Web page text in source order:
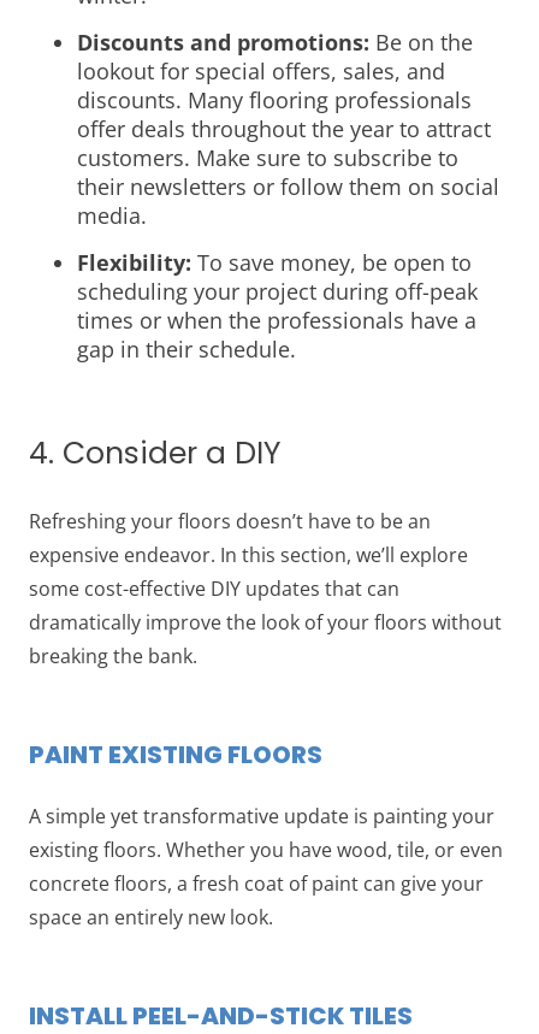
Discounts and promotions: Be on the
lookout for special offers, sales, and
discounts. Many flooring professionals
offer deals throughout the year to attract
customers. Make sure to subscribe to
their newsletters or follow them on social
media.
Flexibility: To save money, be open to
scheduling your project during off-peak
times or when the professionals have a
gap in their schedule.
4. Consider a DIY
Refreshing your floors doesn’t have to be an
expensive endeavor. In this section, we’ll explore
some cost-effective DIY updates that can
dramatically improve the look of your floors without
breaking the bank.
PAINT EXISTING FLOORS
A simple yet transformative update is painting your
existing floors. Whether you have wood, tile, or even
concrete floors, a fresh coat of paint can give your
space an entirely new look.
INSTALL PEEL-AND-STICK TILES